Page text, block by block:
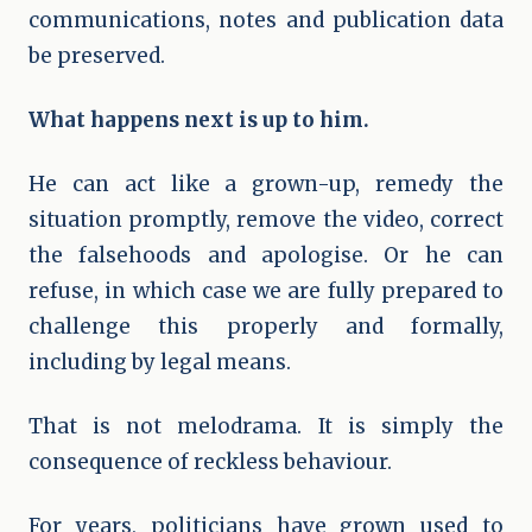
communications, notes and publication data
be preserved.
What happens next is up to him.
He can act like a grown-up, remedy the
situation promptly, remove the video, correct
the falsehoods and apologise. Or he can
refuse, in which case we are fully prepared to
challenge this properly and formally,
including by legal means.
That is not melodrama. It is simply the
consequence of reckless behaviour.
For years, politicians have grown used to